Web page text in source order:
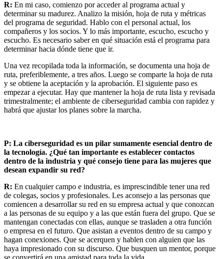
R: En mi caso, comienzo por acceder al programa actual y
determinar su madurez. Analizo la misión, hoja de ruta y métricas
del programa de seguridad. Hablo con el personal actual, los
compañeros y los socios. Y lo más importante, escucho, escucho y
escucho. Es necesario saber en qué situación está el programa para
determinar hacia dónde tiene que ir.
Una vez recopilada toda la información, se documenta una hoja de
ruta, preferiblemente, a tres años. Luego se comparte la hoja de ruta
y se obtiene la aceptación y la aprobación. El siguiente paso es
empezar a ejecutar. Hay que mantener la hoja de ruta lista y revisada
trimestralmente; el ambiente de ciberseguridad cambia con rapidez y
habrá que ajustar los planes sobre la marcha.
P: La ciberseguridad es un pilar sumamente esencial dentro de
la tecnología. ¿Qué tan importante es establecer contactos
dentro de la industria y qué consejo tiene para las mujeres que
desean expandir su red?
R: En cualquier campo e industria, es imprescindible tener una red
de colegas, socios y profesionales. Les aconsejo a las personas que
comiencen a desarrollar su red en su empresa actual y que conozcan
a las personas de su equipo y a las que están fuera del grupo. Que se
mantengan conectadas con ellas, aunque se trasladen a otra función
o empresa en el futuro. Que asistan a eventos dentro de su campo y
hagan conexiones. Que se acerquen y hablen con alguien que las
haya impresionado con su discurso. Que busquen un mentor, porque